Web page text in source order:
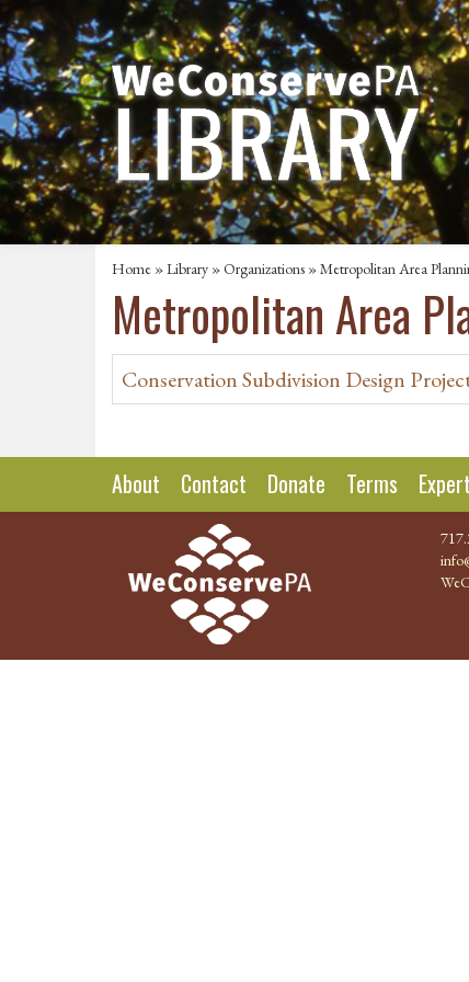
Home »Library »Organizations » Metropolitan Area
Metropolitan Area
Conservation Subdivision Design
About Contact Donate Terms